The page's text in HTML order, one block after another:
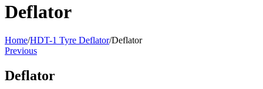
Deflator
Home/HDT-1 Tyre Deflator/Deflator
Previous
Deflator